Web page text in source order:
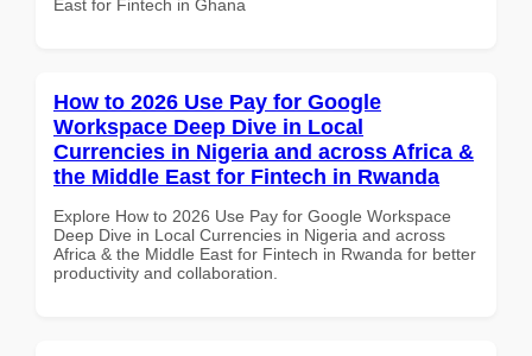
East for Fintech in Ghana
How to 2026 Use Pay for Google
Workspace Deep Dive in Local
Currencies in Nigeria and across Africa &
the Middle East for Fintech in Rwanda
Explore How to 2026 Use Pay for Google Workspace
Deep Dive in Local Currencies in Nigeria and across
Africa & the Middle East for Fintech in Rwanda for better
productivity and collaboration.